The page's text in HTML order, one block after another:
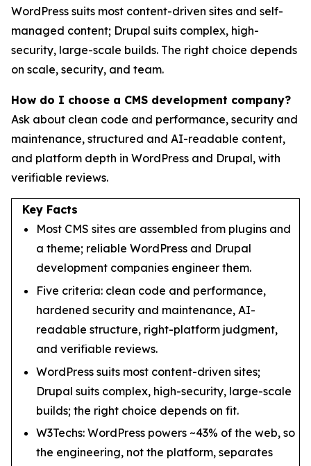
WordPress suits most content-driven sites and self-
managed content; Drupal suits complex, high-
security, large-scale builds. The right choice depends
on scale, security, and team.
How do I choose a CMS development company?
Ask about clean code and performance, security and
maintenance, structured and AI-readable content,
and platform depth in WordPress and Drupal, with
verifiable reviews.
Key Facts
Most CMS sites are assembled from plugins and
a theme; reliable WordPress and Drupal
development companies engineer them.
Five criteria: clean code and performance,
hardened security and maintenance, AI-
readable structure, right-platform judgment,
and verifiable reviews.
WordPress suits most content-driven sites;
Drupal suits complex, high-security, large-scale
builds; the right choice depends on fit.
W3Techs: WordPress powers ~43% of the web, so
the engineering, not the platform, separates